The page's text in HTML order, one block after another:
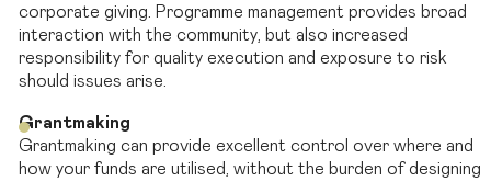
corporate giving. Programme management provides broad
interaction with the community, but also increased
responsibility for quality execution and exposure to risk
should issues arise.
Grantmaking
Grantmaking can provide excellent control over where and
how your funds are utilised, without the burden of designing